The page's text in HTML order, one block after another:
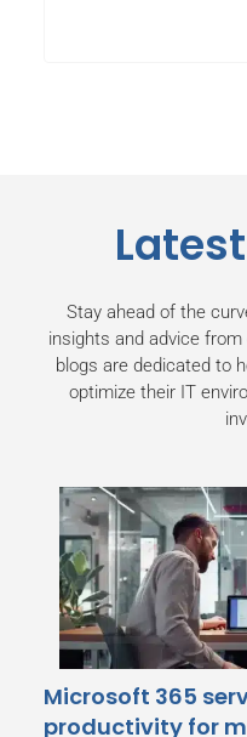
Stay ahead of the
insights and advice
blogs are dedicated to
optimize their IT
Microsoft 365
productivity for